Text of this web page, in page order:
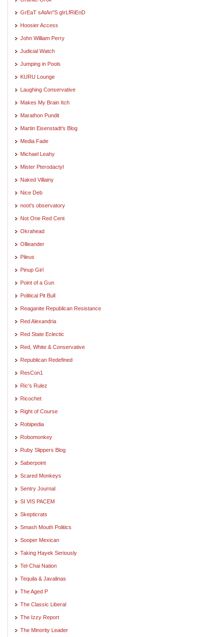
GrEaT sAtAn"S gIrLfRiEnD
Hoosier Access
John William Perry
Judicial Watch
Jumping in Pools
KURU Lounge
Laughing Conservative
Makes My Brain Itch
Marathon Pundit
Martin Eisenstadt's Blog
Media Fade
Michael Leahy
Mister Pterodactyl
Naked Villainy
Nice Deb
noot's observatory
Not One Red Cent
Okrahead
Ollieander
Pileus
Pinup Girl
Point of a Gun
Political Pit Bull
Reaganite Republican Resistance
Red Alexandria
Red State Eclectic
Red, White & Conservative
Republican Redefined
ResCon1
Ric's Rulez
Ricochet
Right of Course
Robipedia
Robomonkey
Ruby Slippers Blog
Saberpoint
Scared Monkeys
Sentry Journal
SI VIS PACEM
Skepticrats
Smash Mouth Politics
Sooper Mexican
Taking Hayek Seriously
Tel-Chai Nation
Tequila & Javalinas
The Aged P
The Classic Liberal
The Izzy Report
The Minority Leader